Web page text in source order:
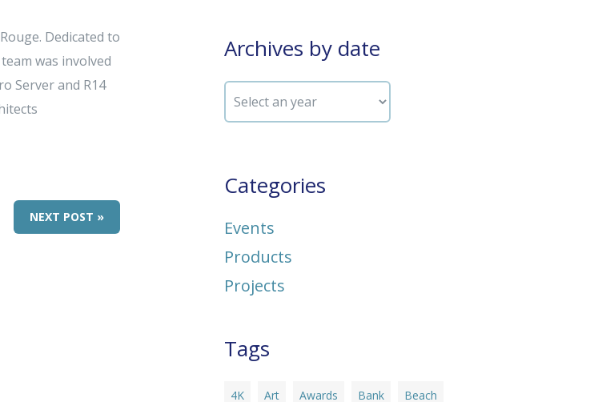
Dedicated to
was involved
Server and R14
NEXT POST »
Archives by date
Categories
Events
Products
Projects
Tags
4K Art Awards Bank Beach